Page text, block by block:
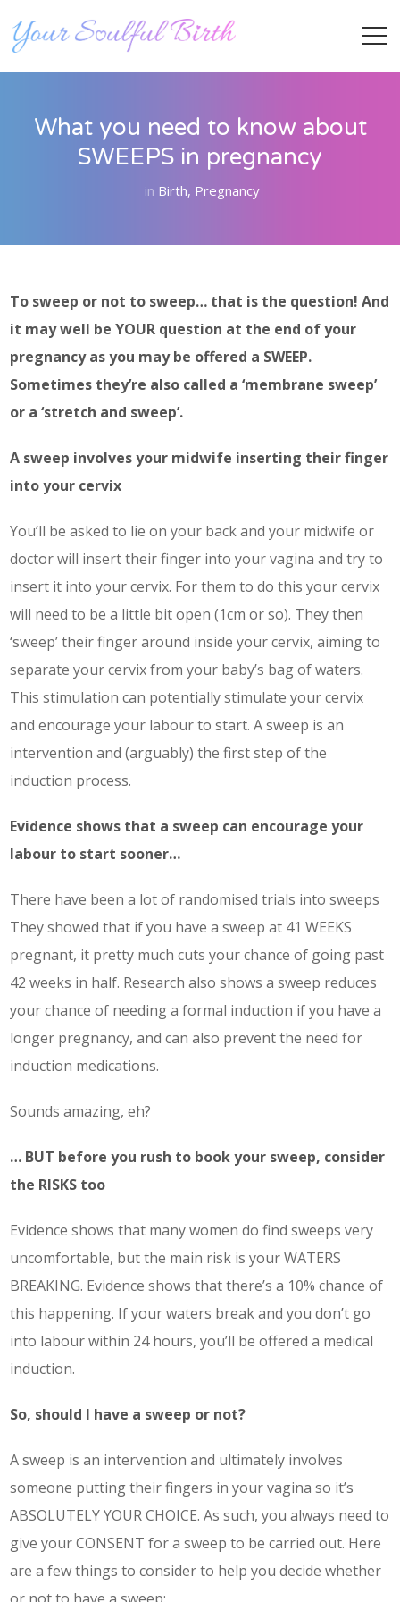
What you need to know about
SWEEPS in pregnancy
in Birth, Pregnancy
To sweep or not to sweep… that is the question! And
it may well be YOUR question at the end of your
pregnancy as you may be offered a SWEEP.
Sometimes they’re also called a ‘membrane sweep’
or a ‘stretch and sweep’.
A sweep involves your midwife inserting their finger
into your cervix
You’ll be asked to lie on your back and your midwife or
doctor will insert their finger into your vagina and try to
insert it into your cervix. For them to do this your cervix
will need to be a little bit open (1cm or so). They then
‘sweep’ their finger around inside your cervix, aiming to
separate your cervix from your baby’s bag of waters.
This stimulation can potentially stimulate your cervix
and encourage your labour to start. A sweep is an
intervention and (arguably) the first step of the
induction process.
Evidence shows that a sweep can encourage your
labour to start sooner…
There have been a lot of randomised trials into sweeps
They showed that if you have a sweep at 41 WEEKS
pregnant, it pretty much cuts your chance of going past
42 weeks in half. Research also shows a sweep reduces
your chance of needing a formal induction if you have a
longer pregnancy, and can also prevent the need for
induction medications.
Sounds amazing, eh?
… BUT before you rush to book your sweep, consider
the RISKS too
Evidence shows that many women do find sweeps very
uncomfortable, but the main risk is your WATERS
BREAKING. Evidence shows that there’s a 10% chance of
this happening. If your waters break and you don’t go
into labour within 24 hours, you’ll be offered a medical
induction.
So, should I have a sweep or not?
A sweep is an intervention and ultimately involves
someone putting their fingers in your vagina so it’s
ABSOLUTELY YOUR CHOICE. As such, you always need to
give your CONSENT for a sweep to be carried out. Here
are a few things to consider to help you decide whether
Staff Member
Category
Service
Appointment Method
SUN MON TUE WED THU FRI SAT
26 27 28 29 30 31 1
2 3 4 5 6 7 8
16 17 18 19 20 21 22
23 24 25 26 27 28